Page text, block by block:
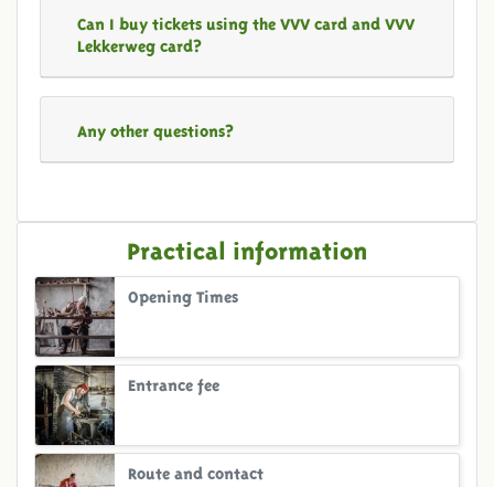
Can I buy tickets using the VVV card and VVV
Lekkerweg card?
Any other questions?
Practical information
Opening Times
Entrance fee
Route and contact